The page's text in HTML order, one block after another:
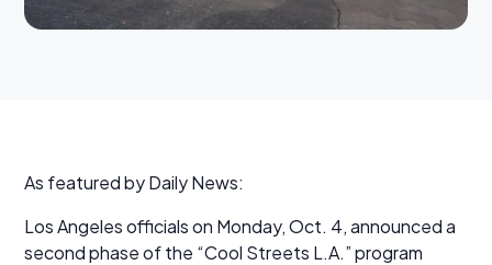
As featured by Daily News:
Los Angeles officials on Monday, Oct. 4, announced a
second phase of the “Cool Streets L.A.” program